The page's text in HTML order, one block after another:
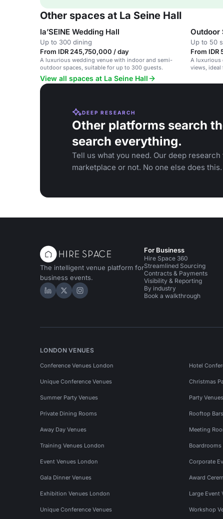
Other spaces at La Seine Hall
la’SEINE Wedding Hall
Up to 300 dining
From IDR 245,750,000 / day
A luxurious wedding venue with indoor and semi-
outdoor spaces, suitable for up to 300 guests.
Outdoor
Up to 50
From IDR
A luxurious
views,
View all spaces at La Seine Hall
DEEP RESEARCH
Other platforms search
search everything.
Tell us what you need. Our deep
marketplace or not. No one else does this.
The intelligent venue platform for
business events.
Hire Space on LinkedIn
Hire Space on X
Hire Space on Instagram
For Business
Hire Space 360
Streamlined Sourcing
Contracts & Payments
Visibility & Reporting
By industry
Book a walkthrough
LONDON VENUES
Conference Venues London Hotel
Unique Conference Venues Christmas
Summer Party Venues Party
Private Dining Rooms Rooftop
Away Day Venues Meeting
Training Venues London
Event Venues London Corporate
Gala Dinner Venues Award
Exhibition Venues London Large Event
Unique Conference Venues Workshop